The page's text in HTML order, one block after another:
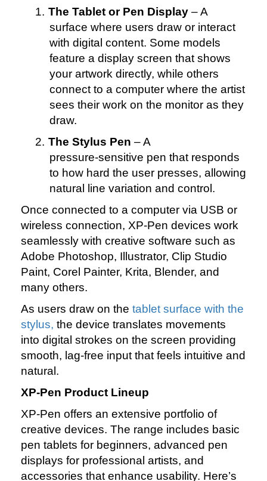
1. The Tablet or Pen Display – A
surface where users draw or interact
with digital content. Some models
feature a display screen that shows
your artwork directly, while others
connect to a computer where the artist
sees their work on the monitor as they
draw.
2. The Stylus Pen – A
pressure‑sensitive pen that responds
to how hard the user presses, allowing
natural line variation and control.
Once connected to a computer via USB or
wireless connection, XP‑Pen devices work
seamlessly with creative software such as
Adobe Photoshop, Illustrator, Clip Studio
Paint, Corel Painter, Krita, Blender, and
many others.
As users draw on the tablet surface with the
stylus, the device translates movements
into digital strokes on the screen providing
smooth, lag‑free input that feels intuitive and
natural.
XP‑Pen Product Lineup
XP‑Pen offers an extensive portfolio of
creative devices. The range includes basic
pen tablets for beginners, advanced pen
displays for professional artists, and
accessories that enhance usability. Here’s